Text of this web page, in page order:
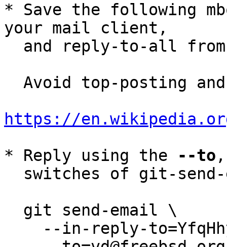
* Save the following
your mail client,
and reply-to-all
https://
* Reply using the
--to